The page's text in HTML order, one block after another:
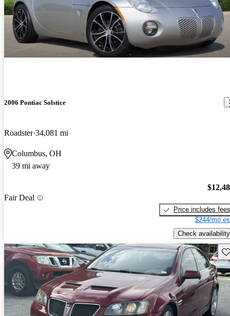
2006 Pontiac Solstice
Roadster 34,081 mi
Columbus, OH
39 mi away
Fair Deal
Price includes fees
$244/mo
Check availability